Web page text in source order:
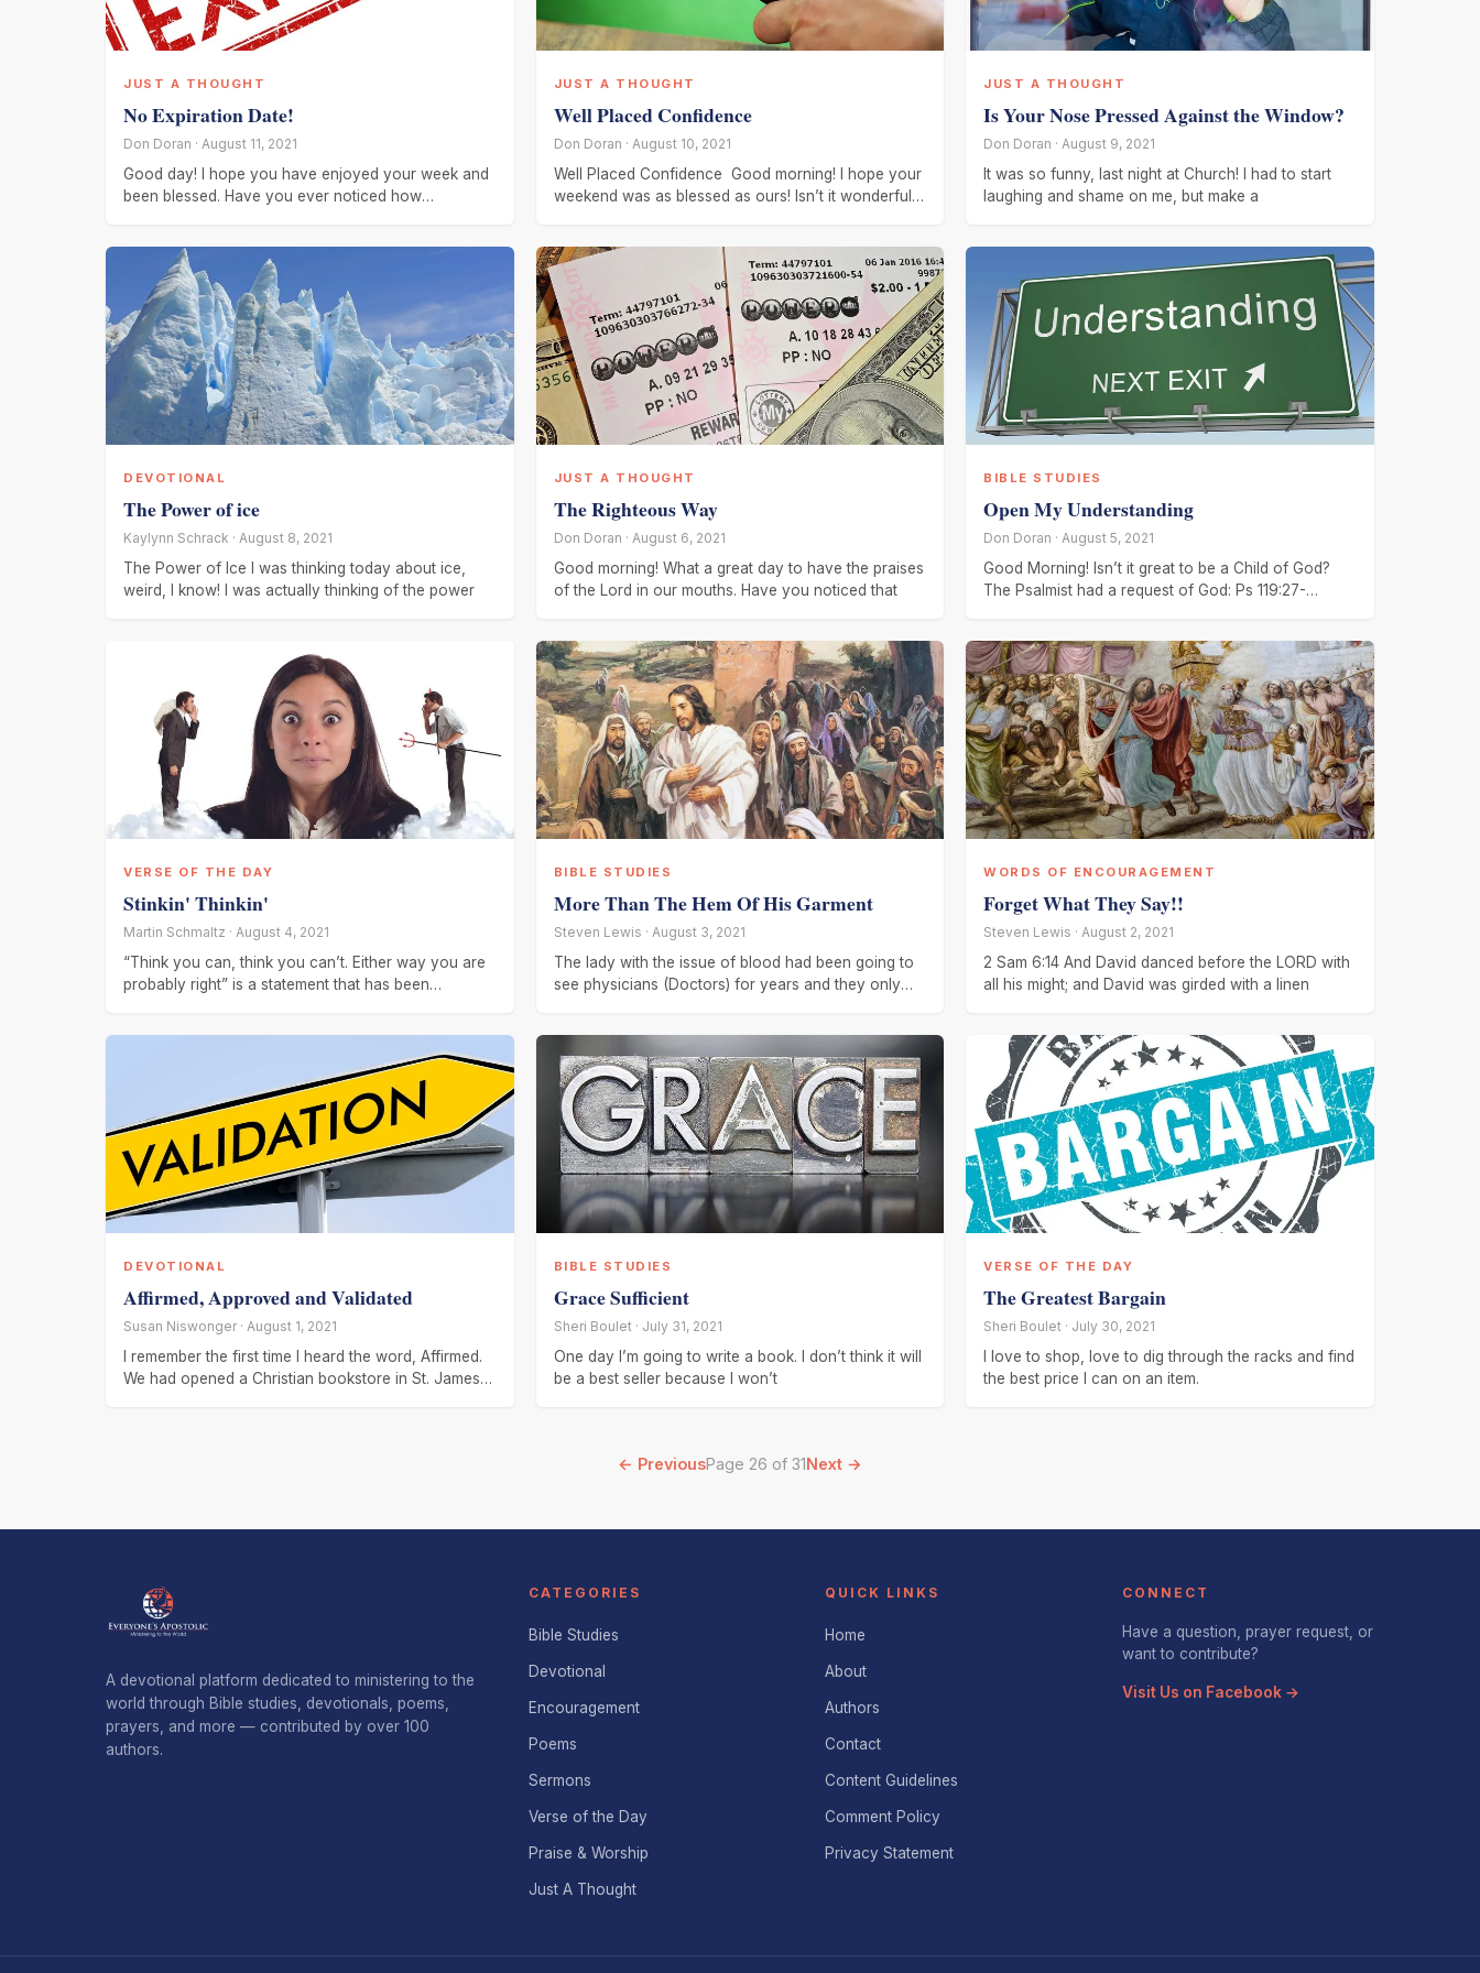
JUST A THOUGHT
No Expiration Date!
Don Doran · August 11, 2021
Good day! I hope you have enjoyed your week and
been blessed. Have you ever noticed how
JUST A THOUGHT
Well Placed Confidence
Don Doran · August 10, 2021
Well Placed Confidence Good morning! I hope your
weekend was as blessed as ours! Isn’t it wonderful
JUST A THOUGHT
Is Your Nose Pressed Against the Window?
Don Doran · August 9, 2021
It was so funny, last night at Church! I had to start
laughing and shame on me, but make a
DEVOTIONAL
The Power of ice
Kaylynn Schrack · August 8, 2021
The Power of Ice I was thinking today about ice,
weird, I know! I was actually thinking of the power
JUST A THOUGHT
The Righteous Way
Don Doran · August 6, 2021
Good morning! What a great day to have the praises
of the Lord in our mouths. Have you noticed that
BIBLE STUDIES
Open My Understanding
Don Doran · August 5, 2021
Good Morning! Isn’t it great to be a Child of God?
The Psalmist had a request of God: Ps 119:27-
VERSE OF THE DAY
Stinkin' Thinkin'
Martin Schmaltz · August 4, 2021
“Think you can, think you can’t. Either way you are
probably right” is a statement that has been
BIBLE STUDIES
More Than The Hem Of His Garment
Steven Lewis · August 3, 2021
The lady with the issue of blood had been going to
see physicians (Doctors) for years and they only
WORDS OF ENCOURAGEMENT
Forget What They Say!!
Steven Lewis · August 2, 2021
2 Sam 6:14 And David danced before the LORD with
all his might; and David was girded with a linen
DEVOTIONAL
Affirmed, Approved and Validated
Susan Niswonger · August 1, 2021
I remember the first time I heard the word, Affirmed.
We had opened a Christian bookstore in St. James,
BIBLE STUDIES
Grace Sufficient
Sheri Boulet · July 31, 2021
One day I’m going to write a book. I don’t think it will
be a best seller because I won’t
VERSE OF THE DAY
The Greatest Bargain
Sheri Boulet · July 30, 2021
I love to shop, love to dig through the racks and find
the best price I can on an item.
← PreviousPage 26 of 31Next →
A devotional platform dedicated to ministering to the
world through Bible studies, devotionals, poems,
prayers, and more — contributed by over 100
authors.
CATEGORIES
Bible Studies
Devotional
Encouragement
Poems
Sermons
Verse of the Day
Praise & Worship
Just A Thought
QUICK LINKS
Home
About
Authors
Contact
Content Guidelines
Comment Policy
Privacy Statement
CONNECT
Have a question, prayer request, or
want to contribute?
Visit Us on Facebook →